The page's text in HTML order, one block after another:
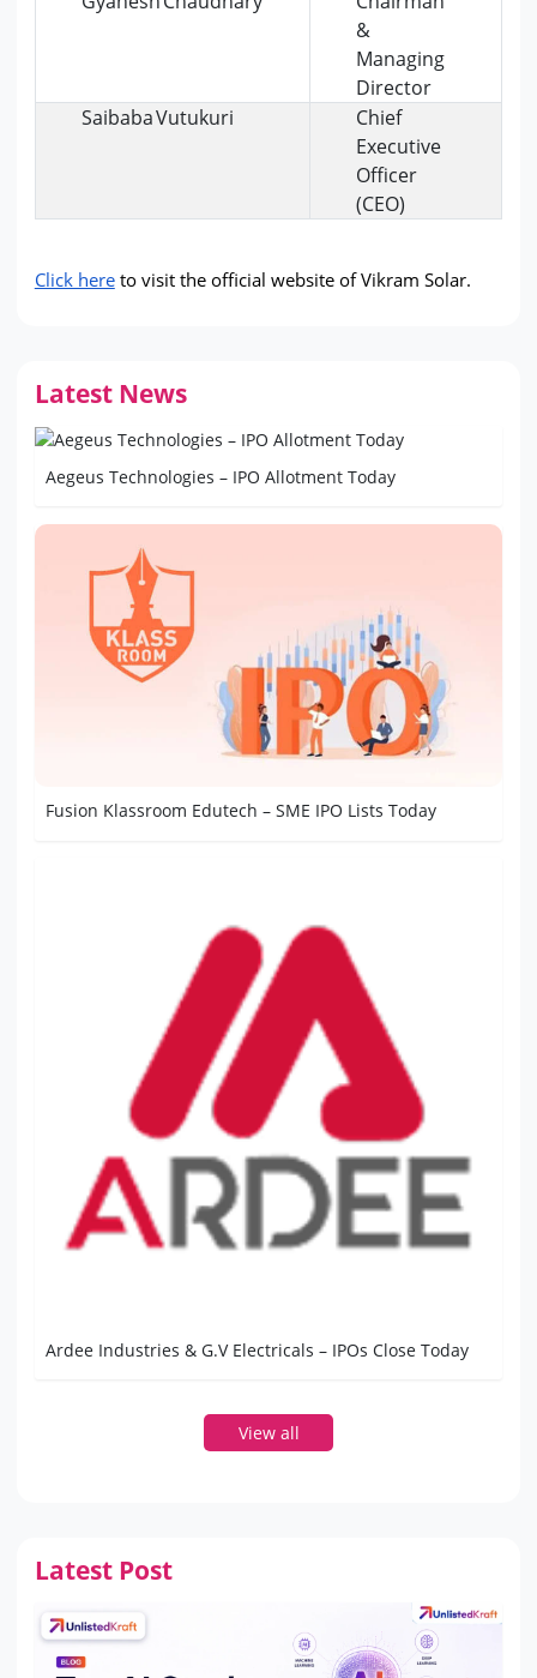
&
Managing
Director
Saibaba Vutukuri
Chief
Executive
Officer
(CEO)
Click here to visit the official website of Vikram Solar.
Latest News
Aegeus Technologies – IPO Allotment Today
Fusion Klassroom Edutech – SME IPO Lists Today
Ardee Industries & G.V Electricals – IPOs Close Today
View all
Latest Post